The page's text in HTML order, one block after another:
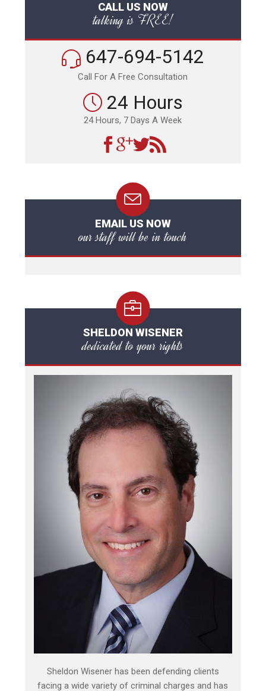
CALL US NOW
talking is FREE!
647-694-5142
Call For A Free Consultation
24 Hours
24 Hours, 7 Days A Week
EMAIL US NOW
our staff will be in touch
SHELDON WISENER
dedicated to your rights
Sheldon Wisener has been defending clients
facing a wide variety of criminal charges and has